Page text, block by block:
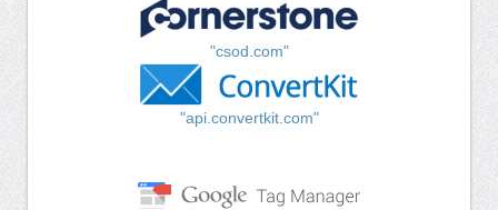
"csod.com"
"api.convertkit.com"